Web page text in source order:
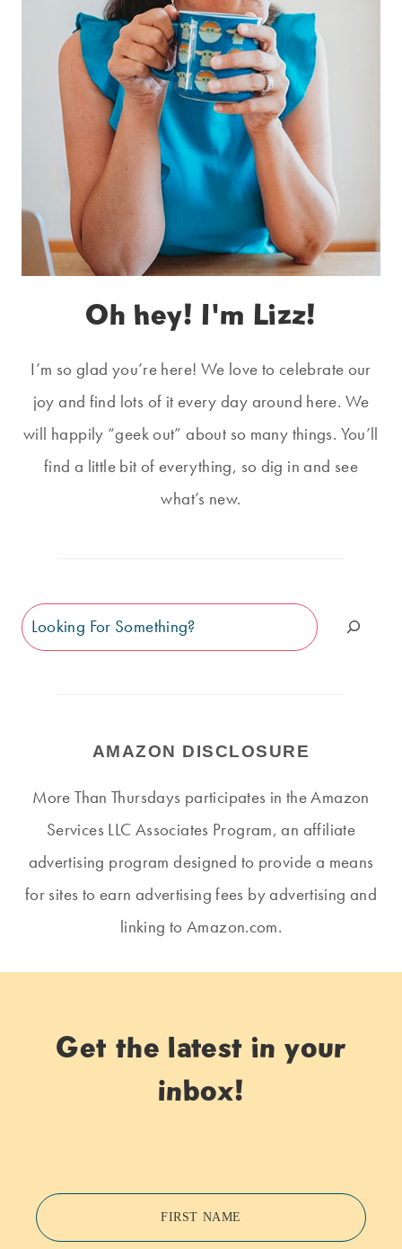
Oh hey! I'm Lizz!
I’m so glad you’re here! We love to celebrate our
joy and find lots of it every day around here. We
will happily “geek out” about so many things. You’ll
find a little bit of everything, so dig in and see
what’s new.
Search
AMAZON DISCLOSURE
More Than Thursdays participates in the Amazon
Services LLC Associates Program, an affiliate
advertising program designed to provide a means
for sites to earn advertising fees by advertising and
linking to Amazon.com.
Get the latest in your
inbox!
FIRST NAME